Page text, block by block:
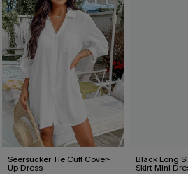
Seersucker Tie Cuff Cover-
Up Dress
Black Long
Skirt Mini